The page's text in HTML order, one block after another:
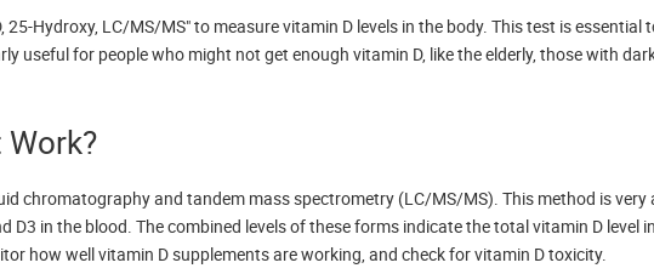
25-Hydroxy, LC/MS/MS" to measure vitamin D levels in the body. This test is
useful for people who might not get enough vitamin D, like the elderly, those with
chromatography and tandem mass spectrometry (LC/MS/MS). This method is
D3 in the blood. The combined levels of these forms indicate the total vitamin D level
how well vitamin D supplements are working, and check for vitamin D toxicity.